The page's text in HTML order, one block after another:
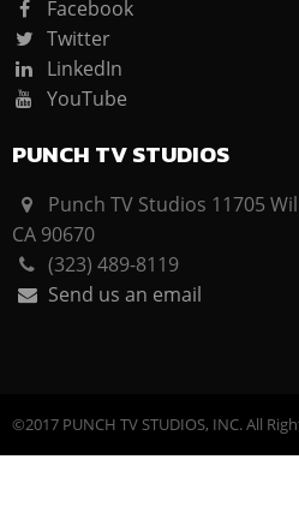
Facebook
Twitter
LinkedIn
YouTube
PUNCH TV STUDIOS
Punch TV Studios 11705
CA 90670
(323) 489-8119
Send us an email
©2017 PUNCH TV STUDIOS, INC. All